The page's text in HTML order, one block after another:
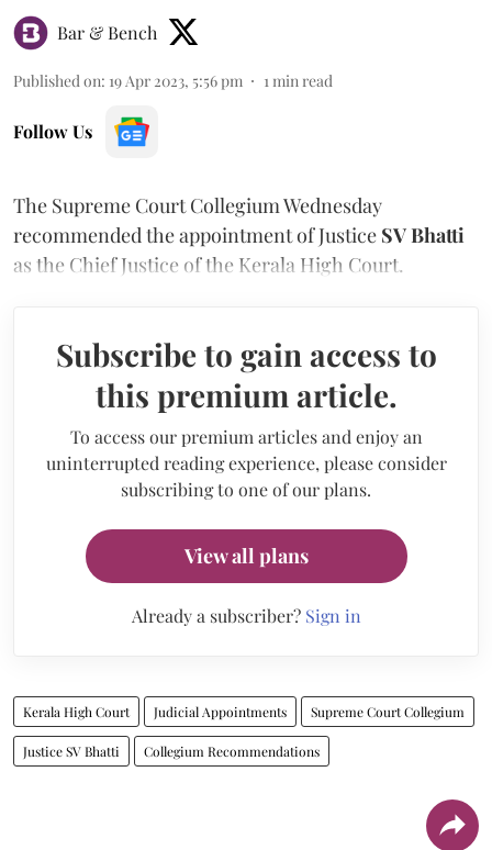
Bar & Bench
Published on: 19 Apr 2023, 5:56 pm 1 min read
Follow Us
The Supreme Court Collegium Wednesday
recommended the appointment of Justice SV Bhatti
as the Chief Justice of the Kerala High Court.
Subscribe to gain access to
this premium article.
To access our premium articles and enjoy an
uninterrupted reading experience, please consider
subscribing to one of our plans.
View all plans
Already a subscriber? Sign in
Kerala High Court Judicial Appointments Supreme Court Collegium
Justice SV Bhatti Collegium Recommendations